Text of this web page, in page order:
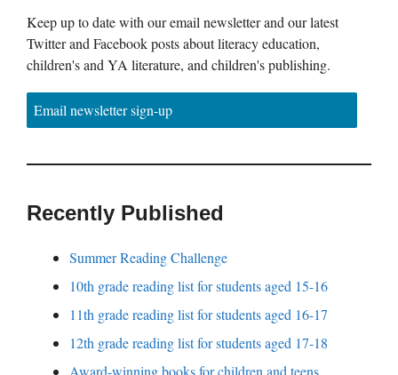
Keep up to date with our email newsletter and our latest
Twitter and Facebook posts about literacy education,
children's and YA literature, and children's publishing.
Email newsletter sign-up
Recently Published
Summer Reading Challenge
10th grade reading list for students aged 15-16
11th grade reading list for students aged 16-17
12th grade reading list for students aged 17-18
Award-winning books for children and teens